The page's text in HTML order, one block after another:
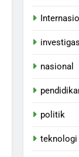
nasional
politik
teknologi